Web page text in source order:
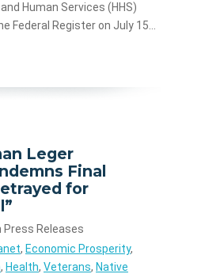
Human Services (HHS)
Federal Register on July 15…
Leger
Final
for
Press Releases
, Economic Prosperity,
, Health, Veterans, Native